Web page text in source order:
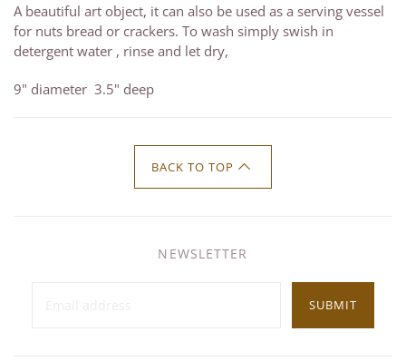
A beautiful art object, it can also be used as a serving vessel
for nuts bread or crackers. To wash simply swish in
detergent water , rinse and let dry,
9" diameter 3.5" deep
BACK TO TOP
NEWSLETTER
SUBMIT